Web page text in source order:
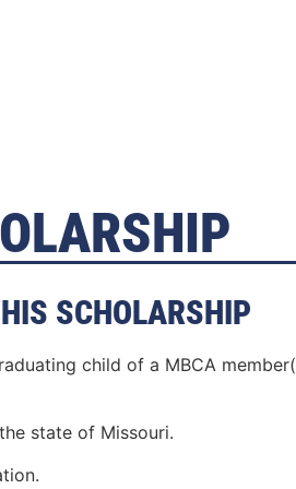
SCHOLARSHIP
child of a MBCA
state of Missouri.